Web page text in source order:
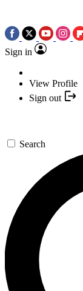
Sign in
View Profile
Sign out
Search